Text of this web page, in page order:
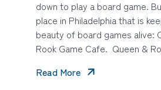
down to play a board game.
place in Philadelphia that is
beauty of board games alive:
Rook Game Cafe. Queen &
Read More